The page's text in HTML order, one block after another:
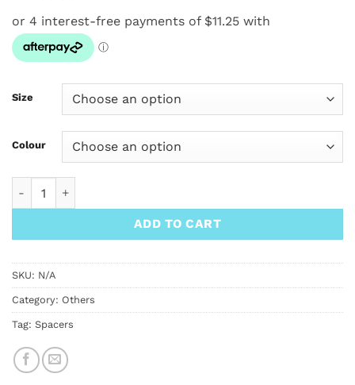
Size
Colour
ADD TO CART
SKU: N/A
Category: Others
Tag: Spacers